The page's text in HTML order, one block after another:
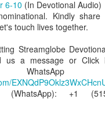
6-10 (In Devotional Audio)
Kindly share
touch lives together.
Streamglobe
us a message or
WhatsApp
+1